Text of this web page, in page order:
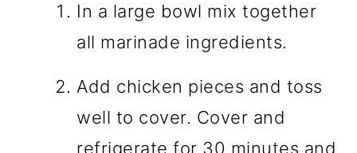
In a large bowl mix together
all marinade ingredients.
Add chicken pieces and toss
well to cover. Cover and
refrigerate for 30 minutes and